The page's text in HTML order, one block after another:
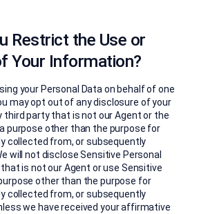
Restrict the Use or
Your Information?
your Personal Data on behalf of one
may opt out of any disclosure of your
third party that is not our Agent or the
purpose other than the purpose for
collected from, or subsequently
will not disclose Sensitive Personal
is not our Agent or use Sensitive
other than the purpose for
collected from, or subsequently
we have received your affirmative